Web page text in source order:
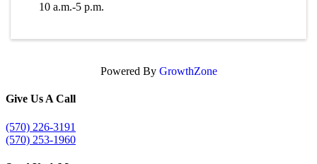
10 a.m.-5 p.m.
Powered By GrowthZone
Give Us A Call
(570) 226-3191
(570) 253-1960